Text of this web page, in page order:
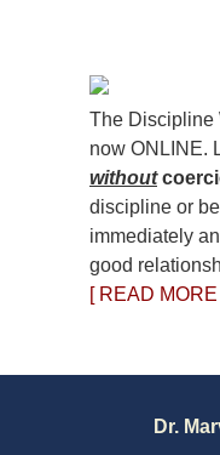
The Discipline
now ONLINE.
without
discipline or
immediately
good
[ READ MORE
Dr.